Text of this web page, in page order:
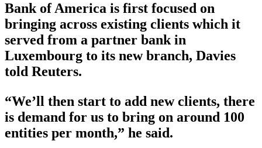
Bank of America is first focused on
bringing across existing clients which it
served from a partner bank in
Luxembourg to its new branch, Davies
told Reuters.
“We’ll then start to add new clients, there
is demand for us to bring on around 100
entities per month,” he said.